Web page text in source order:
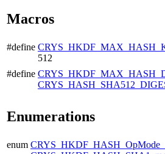
Macros
#define
512
#define
Enumerations
enum